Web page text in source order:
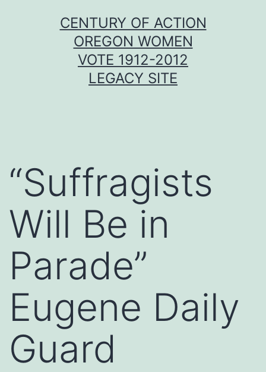
CENTURY OF ACTION
OREGON WOMEN
VOTE 1912-2012
LEGACY SITE
“Suffragists
Will Be in
Parade”
Eugene Daily
Guard